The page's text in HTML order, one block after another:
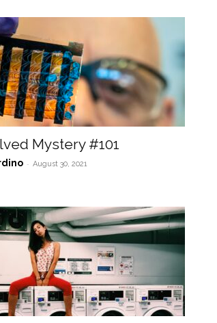
Mystery #101
- August 30, 2021